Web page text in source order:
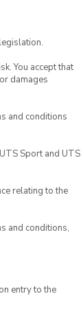
You accept that
damages
and conditions
Sport and UTS
relating to the
and conditions,
entry to the